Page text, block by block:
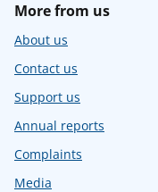
More from us
About us
Contact us
Support us
Annual reports
Complaints
Media